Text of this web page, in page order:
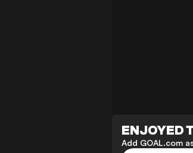
ENJOYED
Add GOAL.com